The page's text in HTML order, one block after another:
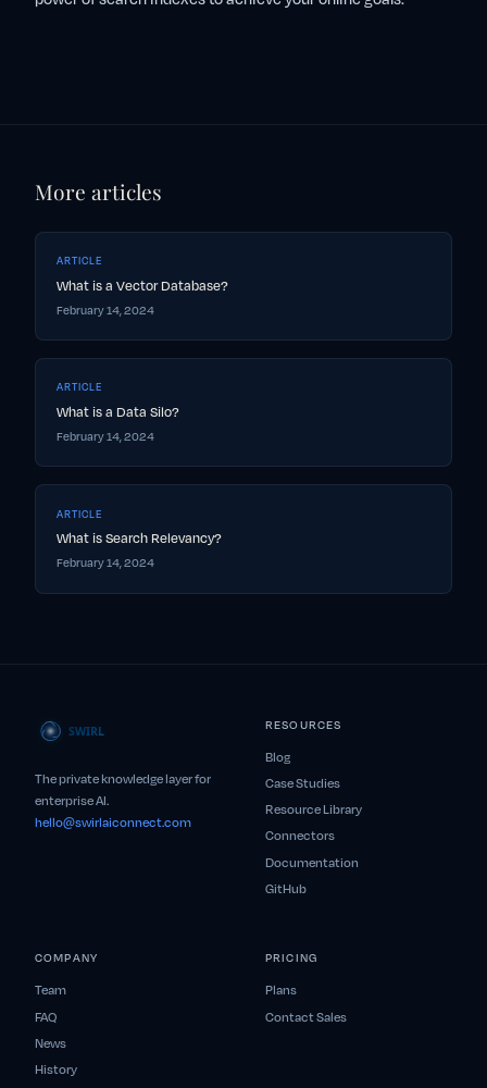
More articles
ARTICLE
What is a Vector Database?
February 14, 2024
ARTICLE
What is a Data Silo?
February 14, 2024
ARTICLE
What is Search Relevancy?
February 14, 2024
The private knowledge layer for
enterprise AI.
hello@swirlaiconnect.com
RESOURCES
Blog
Case Studies
Resource Library
Connectors
Documentation
GitHub
COMPANY
Team
FAQ
News
History
PRICING
Plans
Contact Sales